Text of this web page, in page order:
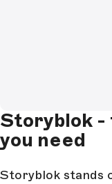
Storyblok -
you need
Storyblok stands